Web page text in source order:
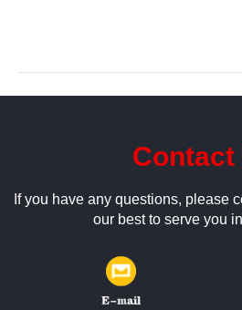
Contact
If you have any questions, please
our best to serve you